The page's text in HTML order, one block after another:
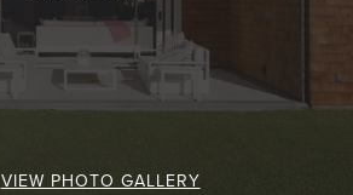
VIEW PHOTO GALLERY